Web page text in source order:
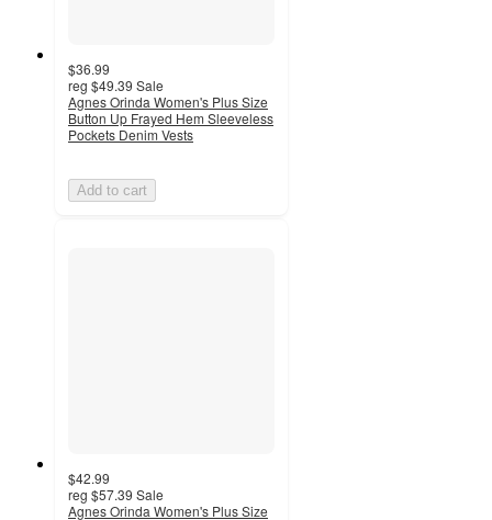
$36.99
reg $49.39 Sale
Agnes Orinda Women's Plus Size
Button Up Frayed Hem Sleeveless
Pockets Denim Vests
Add to cart
$42.99
reg $57.39 Sale
Agnes Orinda Women's Plus Size